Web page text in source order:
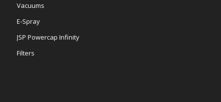
Vacuums
E-Spray
JSP Powercap Infinity
Filters